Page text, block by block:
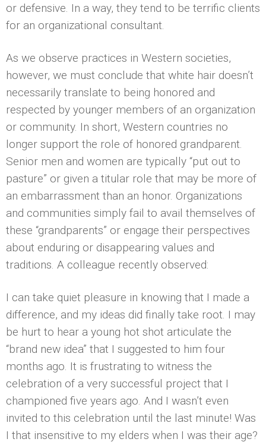
or defensive. In a way, they tend to be terrific clients
for an organizational consultant.
As we observe practices in Western societies,
however, we must conclude that white hair doesn’t
necessarily translate to being honored and
respected by younger members of an organization
or community. In short, Western countries no
longer support the role of honored grandparent.
Senior men and women are typically “put out to
pasture” or given a titular role that may be more of
an embarrassment than an honor. Organizations
and communities simply fail to avail themselves of
these “grandparents” or engage their perspectives
about enduring or disappearing values and
traditions. A colleague recently observed:
I can take quiet pleasure in knowing that I made a
difference, and my ideas did finally take root. I may
be hurt to hear a young hot shot articulate the
“brand new idea” that I suggested to him four
months ago. It is frustrating to witness the
celebration of a very successful project that I
championed five years ago. And I wasn’t even
invited to this celebration until the last minute! Was
I that insensitive to my elders when I was their age?